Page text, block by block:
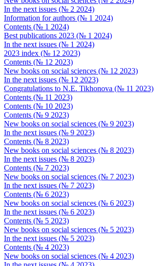
In the next issues (№ 2 2024)
Information for authors (№ 1 2024)
Contents (№ 1 2024)
Best publications 2023 (№ 1 2024)
In the next issues (№ 1 2024)
2023 index (№ 12 2023)
Contents (№ 12 2023)
New books on social sciences (№ 12 2023)
In the next issues (№ 12 2023)
Congratulations to N.E. Tikhonova (№ 11 2023)
Contents (№ 11 2023)
Contents (№ 10 2023)
Contents (№ 9 2023)
New books on social sciences (№ 9 2023)
In the next issues (№ 9 2023)
Contents (№ 8 2023)
New books on social sciences (№ 8 2023)
In the next issues (№ 8 2023)
Contents (№ 7 2023)
New books on social sciences (№ 7 2023)
In the next issues (№ 7 2023)
Contents (№ 6 2023)
New books on social sciences (№ 6 2023)
In the next issues (№ 6 2023)
Contents (№ 5 2023)
New books on social sciences (№ 5 2023)
In the next issues (№ 5 2023)
Contents (№ 4 2023)
New books on social sciences (№ 4 2023)